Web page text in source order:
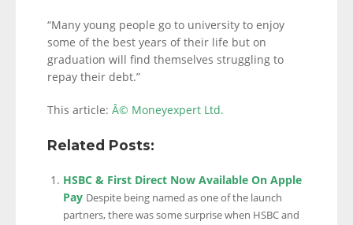
“Many young people go to university to enjoy
some of the best years of their life but on
graduation will find themselves struggling to
repay their debt.”
This article: Â© Moneyexpert Ltd.
Related Posts:
HSBC & First Direct Now Available On Apple
Pay Despite being named as one of the launch
partners, there was some surprise when HSBC and